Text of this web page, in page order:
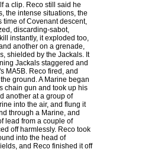
a clip. Reco still said he
the intense situations, the
time of Covenant descent,
discarding-sabot,
instantly, it exploded too,
another on a grenade,
shielded by the Jackals. It
Jackals staggered and
MA5B. Reco fired, and
ground. A Marine began
chain gun and took up his
another at a group of
into the air, and flung it
through a Marine, and
lead from a couple of
off harmlessly. Reco took
into the head of
and Reco finished it off